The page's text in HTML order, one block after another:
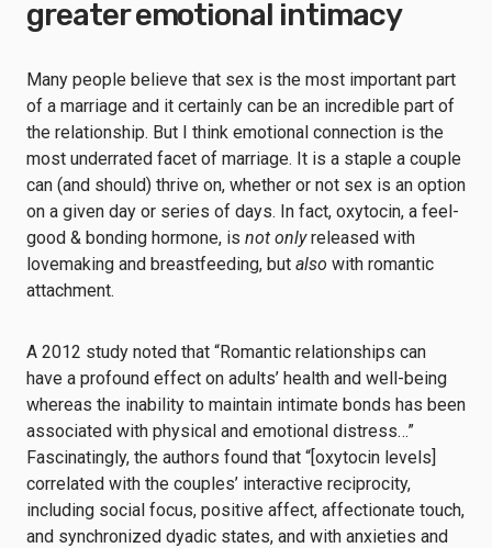
greater emotional intimacy
Many people believe that sex is the most important part
of a marriage and it certainly can be an incredible part of
the relationship. But I think emotional connection is the
most underrated facet of marriage. It is a staple a couple
can (and should) thrive on, whether or not sex is an option
on a given day or series of days. In fact, oxytocin, a feel-
good & bonding hormone, is not onlyreleased with
lovemaking and breastfeeding, but also with romantic
attachment.
A 2012 study noted that “Romantic relationships can
have a profound effect on adults’ health and well-being
whereas the inability to maintain intimate bonds has been
associated with physical and emotional distress…”
Fascinatingly, the authors found that “[oxytocin levels]
correlated with the couples’ interactive reciprocity,
including social focus, positive affect, affectionate touch,
and synchronized dyadic states, and with anxieties and